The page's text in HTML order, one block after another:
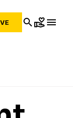
searchvolunteer_activism menu